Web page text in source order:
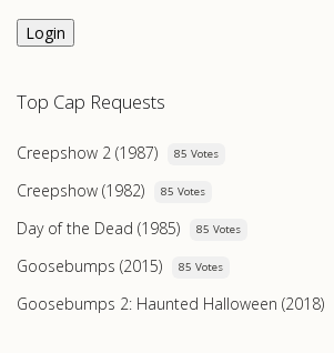
Login
Top Cap Requests
Creepshow 2 (1987) 85 Votes
Creepshow (1982) 85 Votes
Day of the Dead (1985) 85 Votes
Goosebumps (2015) 85 Votes
Goosebumps 2: Haunted Halloween (2018)